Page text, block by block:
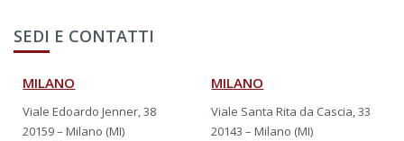
SEDI E CONTATTI
MILANO
Viale Edoardo Jenner, 38
20159 – Milano (MI)
MILANO
Viale Santa Rita da Cascia, 33
20143 – Milano (MI)